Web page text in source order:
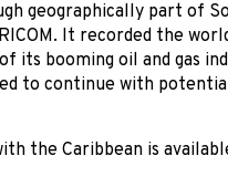
geographically part of
It recorded the
its booming oil and gas
to continue with
the Caribbean is